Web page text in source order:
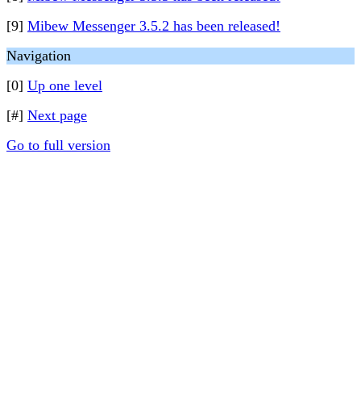
[9] Mibew Messenger 3.5.2 has been released!
Navigation
[0] Up one level
[#] Next page
Go to full version